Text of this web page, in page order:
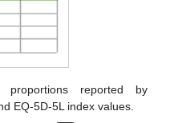
proportions reported by
EQ-5D-5L index values.